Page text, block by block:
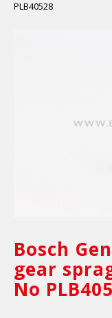
PLB40528
Bosch
gear
No